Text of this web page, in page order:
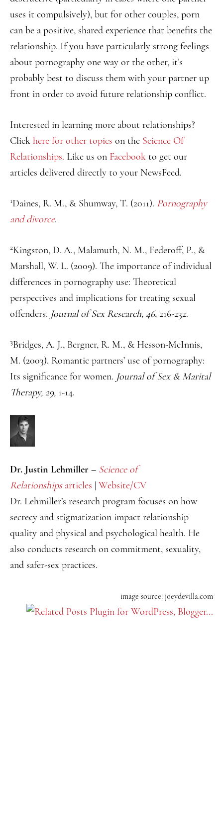
uses it compulsively), but for other couples, porn
can be a positive, shared experience that benefits the
relationship. If you have particularly strong feelings
about pornography one way or the other, it’s
probably best to discuss them with your partner up
front in order to avoid future relationship conflict.
Interested in learning more about relationships?
Click here for other topics on the Science Of
Relationships. Like us on Facebook to get our
articles delivered directly to your NewsFeed.
1Daines, R. M., & Shumway, T. (2011). Pornography
and divorce.
2Kingston, D. A., Malamuth, N. M., Federoff, P., &
Marshall, W. L. (2009). The importance of individual
differences in pornography use: Theoretical
perspectives and implications for treating sexual
offenders. Journal of Sex Research, 46, 216-232.
3Bridges, A. J., Bergner, R. M., & Hesson-McInnis,
M. (2003). Romantic partners’ use of pornography:
Its significance for women. Journal of Sex & Marital
Therapy, 29, 1-14.
Dr. Justin Lehmiller – Science of
Relationshipsarticles | Website/CV
Dr. Lehmiller’s research program focuses on how
secrecy and stigmatization impact relationship
quality and physical and psychological health. He
also conducts research on commitment, sexuality,
and safer-sex practices.
image source: joeydevilla.com